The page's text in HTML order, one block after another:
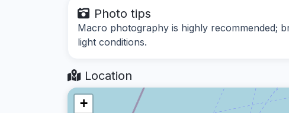
Photo tips
Macro photography is highly recommended;
light conditions.
Location
+